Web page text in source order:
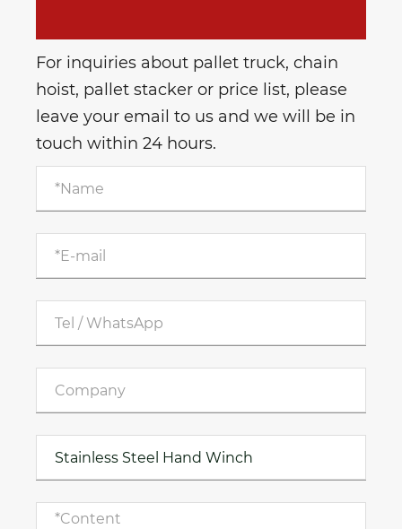
For inquiries about pallet truck, chain
hoist, pallet stacker or price list, please
leave your email to us and we will be in
touch within 24 hours.